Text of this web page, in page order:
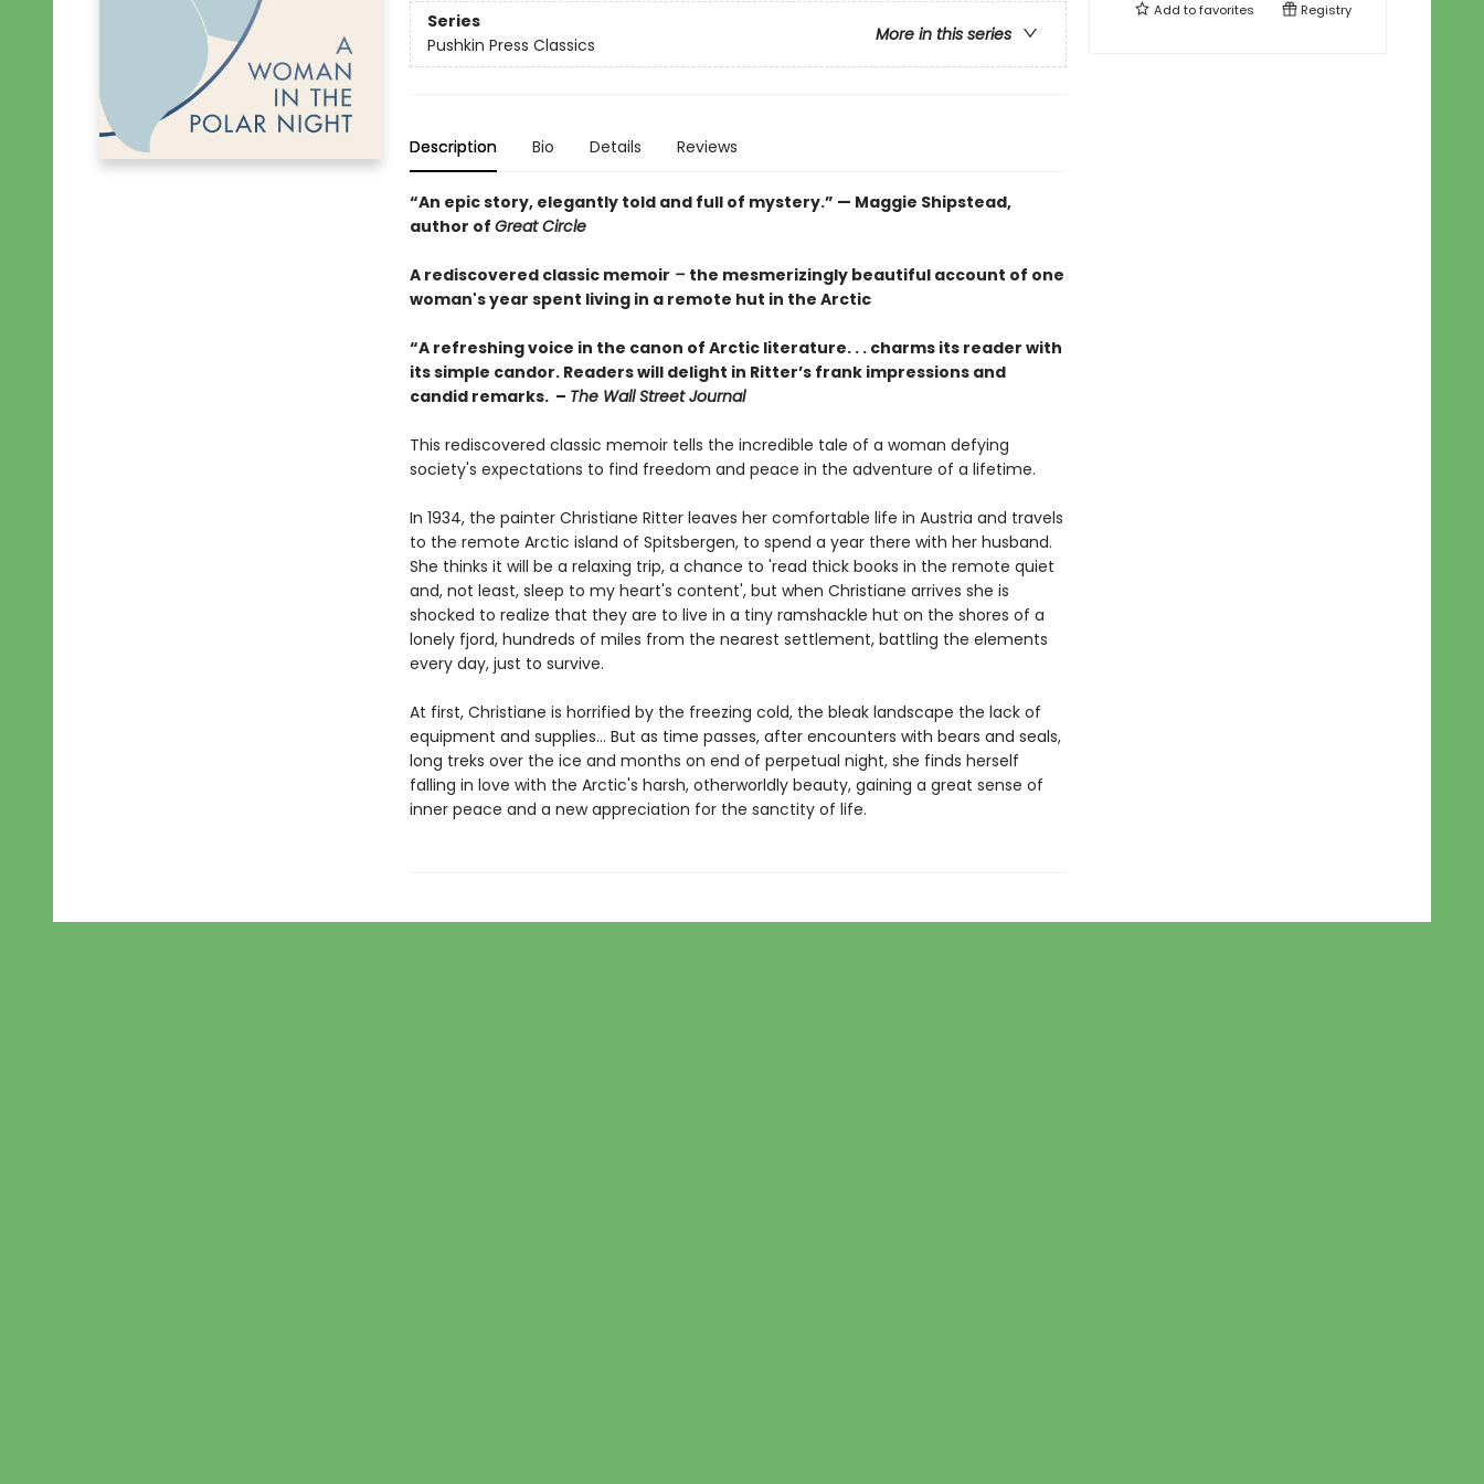
Series
More in this series
Pushkin Press Classics
Description Bio Details Reviews
“An epic story, elegantly told and full of mystery.” — Maggie Shipstead,
author of Great Circle
A rediscovered classic memoir – the mesmerizingly beautiful account of one
woman's year spent living in a remote hut in the Arctic
“A refreshing voice in the canon of Arctic literature. . . charms its reader with
its simple candor. Readers will delight in Ritter’s frank impressions and
candid remarks. – The Wall Street Journal
This rediscovered classic memoir tells the incredible tale of a woman defying
society's expectations to find freedom and peace in the adventure of a lifetime.
In 1934, the painter Christiane Ritter leaves her comfortable life in Austria and travels
to the remote Arctic island of Spitsbergen, to spend a year there with her husband.
She thinks it will be a relaxing trip, a chance to 'read thick books in the remote quiet
and, not least, sleep to my heart's content', but when Christiane arrives she is
shocked to realize that they are to live in a tiny ramshackle hut on the shores of a
lonely fjord, hundreds of miles from the nearest settlement, battling the elements
every day, just to survive.
At first, Christiane is horrified by the freezing cold, the bleak landscape the lack of
equipment and supplies... But as time passes, after encounters with bears and seals,
long treks over the ice and months on end of perpetual night, she finds herself
falling in love with the Arctic's harsh, otherworldly beauty, gaining a great sense of
inner peace and a new appreciation for the sanctity of life.
Add tofavorites Registry